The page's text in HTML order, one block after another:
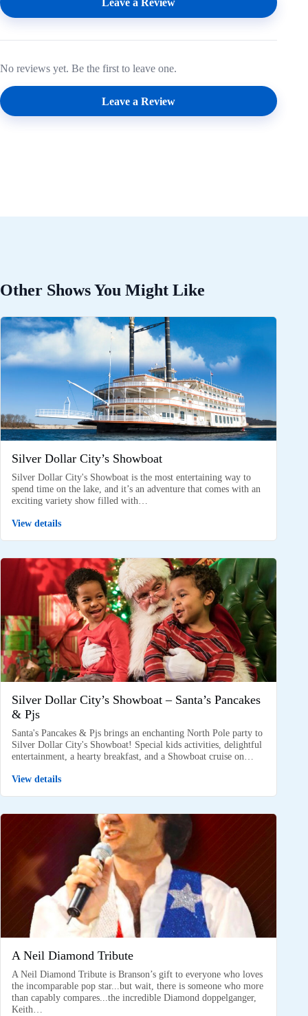
Leave a Review
No reviews yet. Be the first to leave one.
Leave a Review
Other Shows You Might Like
Silver Dollar City’s Showboat
Silver Dollar City's Showboat is the most entertaining way to
spend time on the lake, and it’s an adventure that comes with an
exciting variety show filled with…
View details
Silver Dollar City’s Showboat – Santa’s Pancakes
& Pjs
Santa's Pancakes & Pjs brings an enchanting North Pole party to
Silver Dollar City's Showboat! Special kids activities, delightful
entertainment, a hearty breakfast, and a Showboat cruise on…
View details
A Neil Diamond Tribute
A Neil Diamond Tribute is Branson’s gift to everyone who loves
the incomparable pop star...but wait, there is someone who more
than capably compares...the incredible Diamond doppelganger,
Keith…